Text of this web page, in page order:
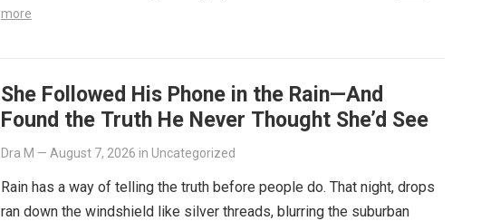
more
She Followed His Phone in the Rain—And
Found the Truth He Never Thought She’d See
Dra M — August 7, 2026 in Uncategorized
Rain has a way of telling the truth before people do. That night, drops
ran down the windshield like silver threads, blurring the suburban